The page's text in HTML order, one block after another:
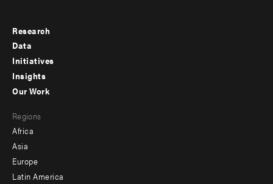
Footer
menu
-
Research
Data
Initiatives
Insights
menu
-
secondary
Our Work
Regions
Africa
Asia
Europe
Latin America